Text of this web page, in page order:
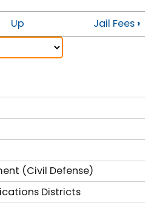
Up Jail Fees ›
(Civil Defense)
Districts